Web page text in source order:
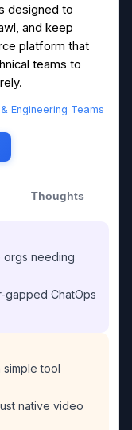
designed to
and keep
platform that
teams to
Engineering Teams
Thoughts
orgs needing
gapped ChatOps
tool
native video